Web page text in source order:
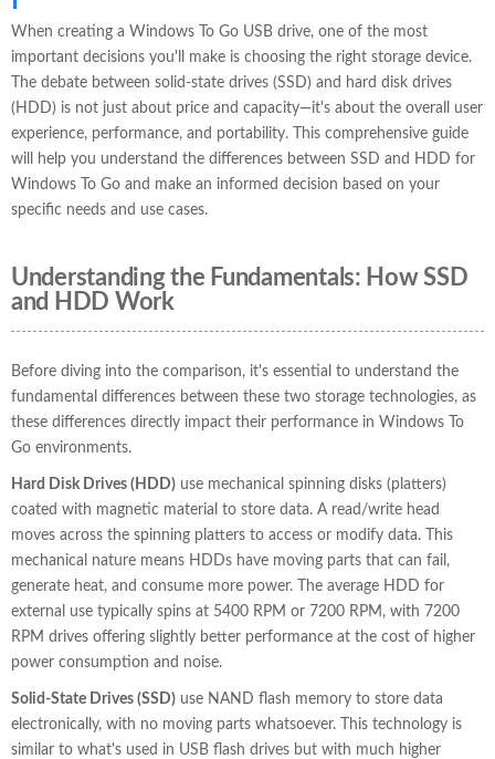
When creating a Windows To Go USB drive, one of the most
important decisions you'll make is choosing the right storage device.
The debate between solid-state drives (SSD) and hard disk drives
(HDD) is not just about price and capacity—it's about the overall user
experience, performance, and portability. This comprehensive guide
will help you understand the differences between SSD and HDD for
Windows To Go and make an informed decision based on your
specific needs and use cases.
Understanding the Fundamentals: How SSD
and HDD Work
Before diving into the comparison, it's essential to understand the
fundamental differences between these two storage technologies, as
these differences directly impact their performance in Windows To
Go environments.
Hard Disk Drives (HDD) use mechanical spinning disks (platters)
coated with magnetic material to store data. A read/write head
moves across the spinning platters to access or modify data. This
mechanical nature means HDDs have moving parts that can fail,
generate heat, and consume more power. The average HDD for
external use typically spins at 5400 RPM or 7200 RPM, with 7200
RPM drives offering slightly better performance at the cost of higher
power consumption and noise.
Solid-State Drives (SSD) use NAND flash memory to store data
electronically, with no moving parts whatsoever. This technology is
similar to what's used in USB flash drives but with much higher